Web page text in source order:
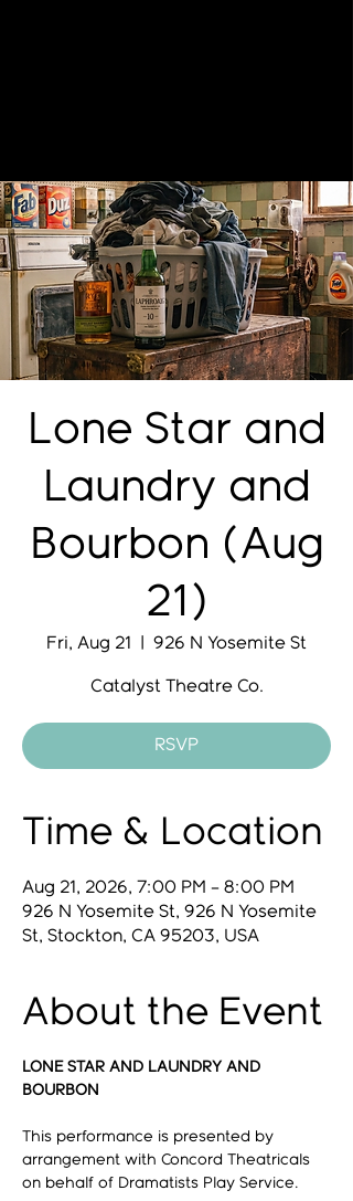
Lone Star and
Laundry and
Bourbon (Aug
21)
Fri, Aug 21 926 N Yosemite St
Catalyst Theatre Co.
RSVP
Time & Location
Aug 21, 2026, 7:00 PM – 8:00 PM
926 N Yosemite St, 926 N Yosemite
St, Stockton, CA 95203, USA
About the Event
LONE STAR AND LAUNDRY AND
BOURBON
This performance is presented by
arrangement with Concord Theatricals
on behalf of Dramatists Play Service.